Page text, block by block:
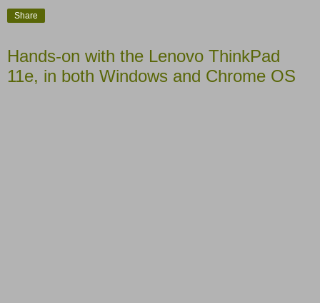
Share
Hands-on with the Lenovo ThinkPad
11e, in both Windows and Chrome OS